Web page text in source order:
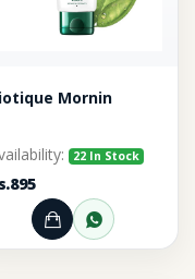
Mornin
22 In Stock
Add to Cart
Order